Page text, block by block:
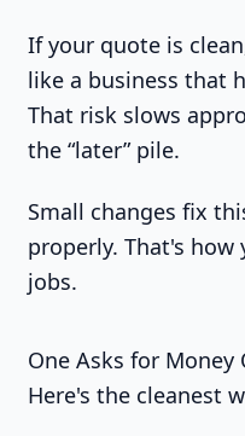
If your quote is
like a business that
That risk slows
the “later” pile.
Small changes fix
properly. That's
jobs.
One Asks for Money
Here's the cleanest